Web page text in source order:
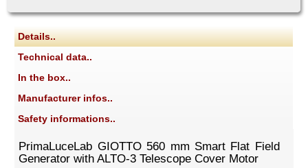
Details..
Technical data..
In the box..
Manufacturer infos..
Safety informations..
PrimaLuceLab GIOTTO 560 mm Smart Flat Field
Generator with ALTO-3 Telescope Cover Motor